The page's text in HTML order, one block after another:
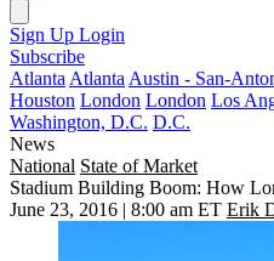
Sign Up Login
Subscribe
Atlanta Atlanta Austin - San-
Houston London London Los
Washington, D.C. D.C.
News
National State of Market
Stadium Building Boom: How
June 23, 2016 | 8:00 am ET Erik